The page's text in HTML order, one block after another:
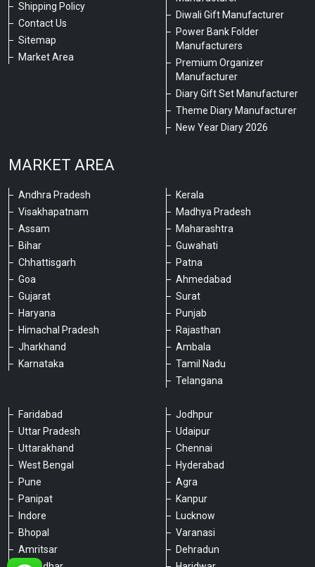
Shipping Policy
Contact Us
Sitemap
Market Area
Diwali Gift Manufacturer
Power Bank Folder
Manufacturers
Premium Organizer
Manufacturer
Diary Gift Set Manufacturer
Theme Diary Manufacturer
New Year Diary 2026
MARKET AREA
Andhra Pradesh
Visakhapatnam
Assam
Bihar
Chhattisgarh
Goa
Gujarat
Haryana
Himachal Pradesh
Jharkhand
Karnataka
Kerala
Madhya Pradesh
Maharashtra
Guwahati
Patna
Ahmedabad
Surat
Punjab
Rajasthan
Ambala
Tamil Nadu
Telangana
Faridabad
Uttar Pradesh
Uttarakhand
West Bengal
Pune
Panipat
Indore
Bhopal
Amritsar
Jodhpur
Udaipur
Chennai
Hyderabad
Agra
Kanpur
Lucknow
Varanasi
Dehradun
Please chat with our team
An admin will respond within a few
Hello, is there anything we can assist you